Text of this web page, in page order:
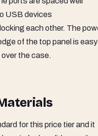
USB devices
each other. The
of the top panel is easy
the case.
for this price tier and it